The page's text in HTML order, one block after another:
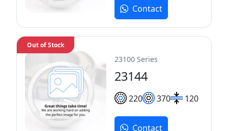
Contact
23100 Series
23144
220 370 120
Out of Stock
Contact